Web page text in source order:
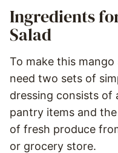
Ingredients
Salad
To make this mango
need two sets of
dressing consists of
pantry items and
of fresh produce
or grocery store.